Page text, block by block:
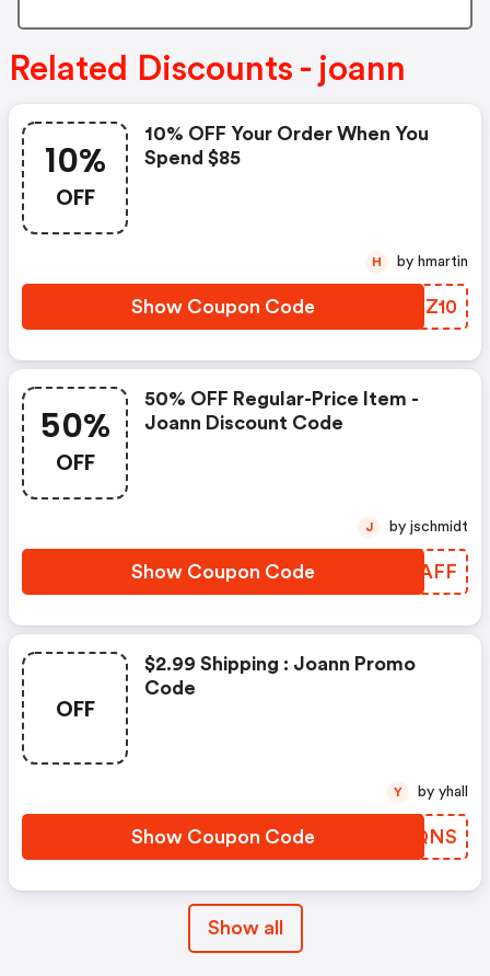
Related Discounts - joann
10%
OFF
10% OFF Your Order When You
Spend $85
Show Coupon Code PGEZ10
H by hmartin
50%
OFF
50% OFF Regular-Price Item -
Joann Discount Code
Show Coupon Code DBPAFF
J by jschmidt
OFF
$2.99 Shipping : Joann Promo
Code
Show Coupon Code GGDQNS
Y by yhall
Show all